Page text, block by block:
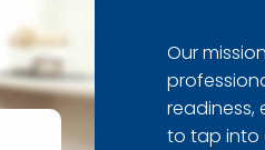
Our
readiness,
to tap into